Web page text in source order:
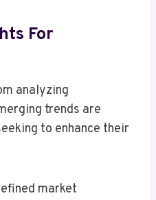
For
analyzing
trends are
to enhance their
market